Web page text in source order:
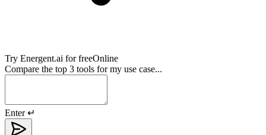
Try Energent.ai for freeOnline
Compare the top 3 tools for my use case...
Enter ↵